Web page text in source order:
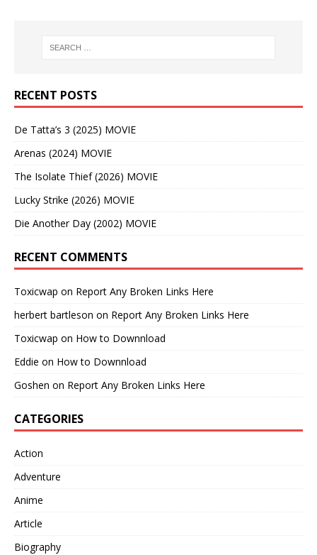
RECENT POSTS
De Tatta’s 3 (2025) MOVIE
Arenas (2024) MOVIE
The Isolate Thief (2026) MOVIE
Lucky Strike (2026) MOVIE
Die Another Day (2002) MOVIE
RECENT COMMENTS
Toxicwap on Report Any Broken Links Here
herbert bartleson on Report Any Broken Links Here
Toxicwap on How to Downnload
Eddie on How to Downnload
Goshen on Report Any Broken Links Here
CATEGORIES
Action
Adventure
Anime
Article
Biography